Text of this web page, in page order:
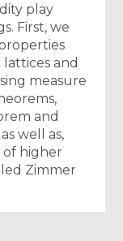
play
First, we
and
measure
and
well as,
of higher
Zimmer